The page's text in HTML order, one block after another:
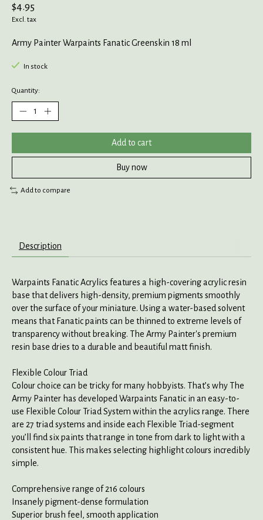
$4.95
Excl. tax
Army Painter Warpaints Fanatic Greenskin 18 ml
In stock
Quantity:
Add to cart
Buy now
Add to compare
Description
Warpaints Fanatic Acrylics features a high-covering acrylic resin
base that delivers high-density, premium pigments smoothly
over the surface of your miniature. Using a water-based solvent
means that Fanatic paints can be thinned to extreme levels of
transparency without breaking. The Army Painter's premium
resin base dries to a durable and beautiful matt finish.
Flexible Colour Triad
Colour choice can be tricky for many hobbyists. That’s why The
Army Painter has developed Warpaints Fanatic in an easy-to-
use Flexible Colour Triad System within the acrylics range. There
are 27 triad systems and inside each Flexible Triad-segment
you’ll find six paints that range in tone from dark to light with a
consistent hue. This makes selecting highlight colours incredibly
simple.
Comprehensive range of 216 colours
Insanely pigment-dense formulation
Superior brush feel, smooth application